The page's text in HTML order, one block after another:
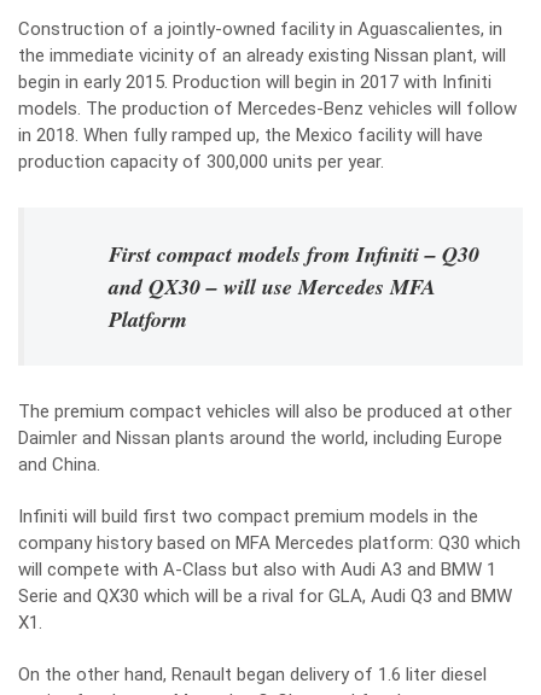
Construction of a jointly-owned facility in Aguascalientes, in
the immediate vicinity of an already existing Nissan plant, will
begin in early 2015. Production will begin in 2017 with Infiniti
models. The production of Mercedes-Benz vehicles will follow
in 2018. When fully ramped up, the Mexico facility will have
production capacity of 300,000 units per year.
First compact models from Infiniti – Q30
and QX30 – will use Mercedes MFA
Platform
The premium compact vehicles will also be produced at other
Daimler and Nissan plants around the world, including Europe
and China.
Infiniti will build first two compact premium models in the
company history based on MFA Mercedes platform: Q30 which
will compete with A-Class but also with Audi A3 and BMW 1
Serie and QX30 which will be a rival for GLA, Audi Q3 and BMW
X1.
On the other hand, Renault began delivery of 1.6 liter diesel